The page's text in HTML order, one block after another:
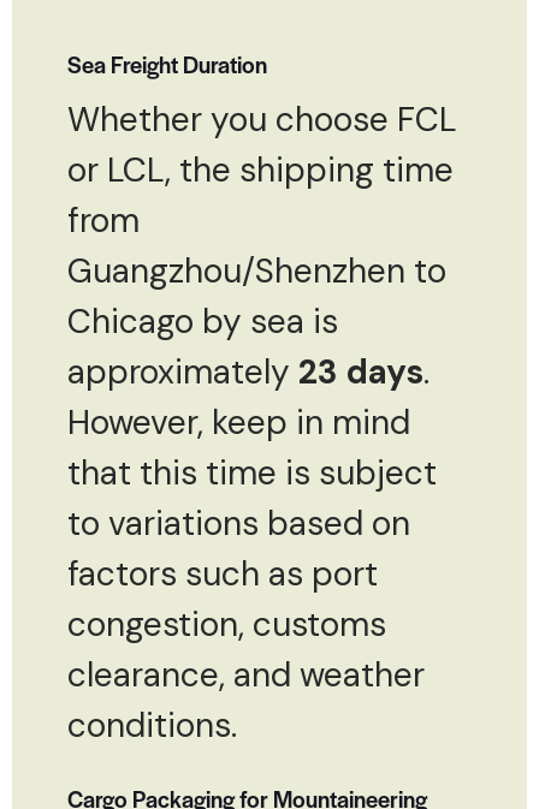
Sea Freight Duration
Whether you choose FCL
or LCL, the shipping time
from
Guangzhou/Shenzhen to
Chicago by sea is
approximately 23 days.
However, keep in mind
that this time is subject
to variations based on
factors such as port
congestion, customs
clearance, and weather
conditions.
Cargo Packaging for Mountaineering